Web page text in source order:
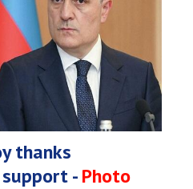
thanks
-Photo